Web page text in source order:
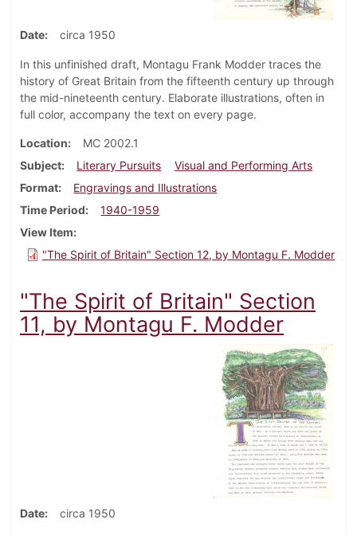
Date circa 1950
In this unfinished draft, Montagu Frank Modder traces the
history of Great Britain from the fifteenth century up through
the mid-nineteenth century. Elaborate illustrations, often in
full color, accompany the text on every page.
Location
MC 2002.1
Subject
Literary Pursuits
Visual and Performing Arts
Format
Engravings and Illustrations
Time Period
1940-1959
View Item
"The Spirit of Britain" Section 12, by Montagu F. Modder
"The Spirit of Britain" Section
11, by Montagu F. Modder
Date circa 1950